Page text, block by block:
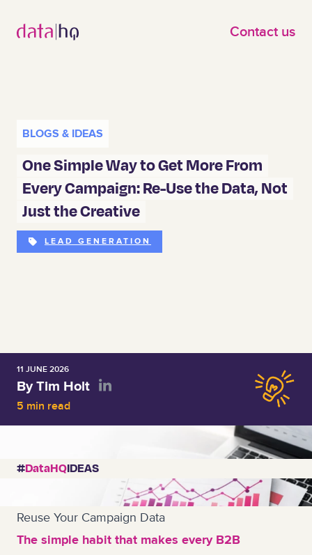
Contact us
BLOGS & IDEAS
One Simple Way to Get More From
Every Campaign: Re-Use the Data, Not
Just the Creative
LEAD GENERATION
11 JUNE 2026
By Tim Holt
5 min read
#DataHQIDEAS
Reuse Your Campaign Data
The simple habit that makes every B2B